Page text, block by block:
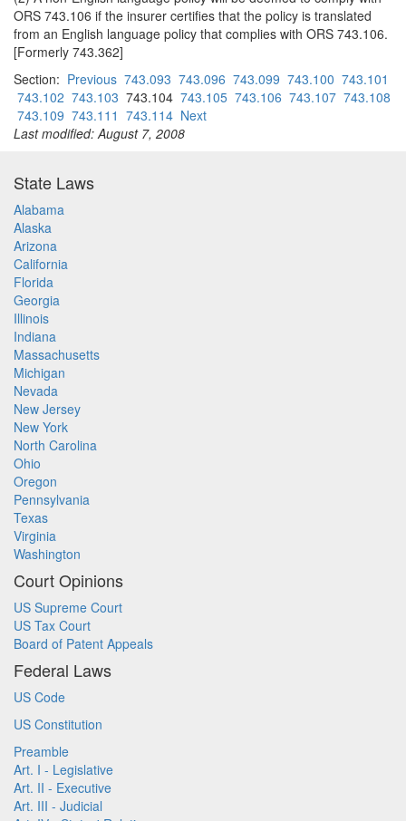
ORS 743.106 if the insurer certifies that the policy is translated
from an English language policy that complies with ORS 743.106.
[Formerly 743.362]
Section: Previous 743.093 743.096 743.099 743.100 743.101
743.102 743.103 743.104 743.105 743.106 743.107 743.108
743.109 743.111 743.114 Next
Last modified: August 7, 2008
State Laws
Alabama
Alaska
Arizona
California
Florida
Georgia
Illinois
Indiana
Massachusetts
Michigan
Nevada
New Jersey
New York
North Carolina
Ohio
Oregon
Pennsylvania
Texas
Virginia
Washington
Court Opinions
US Supreme Court
US Tax Court
Board of Patent Appeals
Federal Laws
US Code
US Constitution
Preamble
Art. I - Legislative
Art. II - Executive
Art. III - Judicial